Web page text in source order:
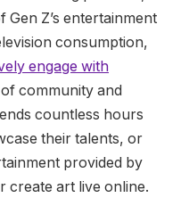
Z’s entertainment
consumption,
engage with
community and
countless hours
their talents, or
provided by
create art live online.